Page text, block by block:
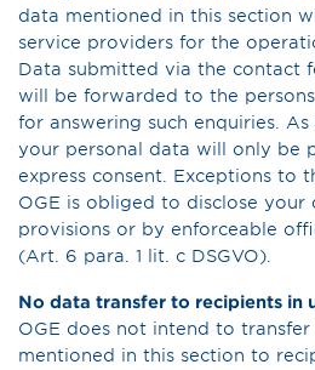
data mentioned in this section
service providers for the
Data submitted via the contact
will be forwarded to the
for answering such enquiries.
your personal data will only be
express consent. Exceptions to
OGE is obliged to disclose your
provisions or by enforceable
(Art. 6 para. 1 lit. c DSGVO).
No data transfer to recipients in
OGE does not intend to
mentioned in this section to